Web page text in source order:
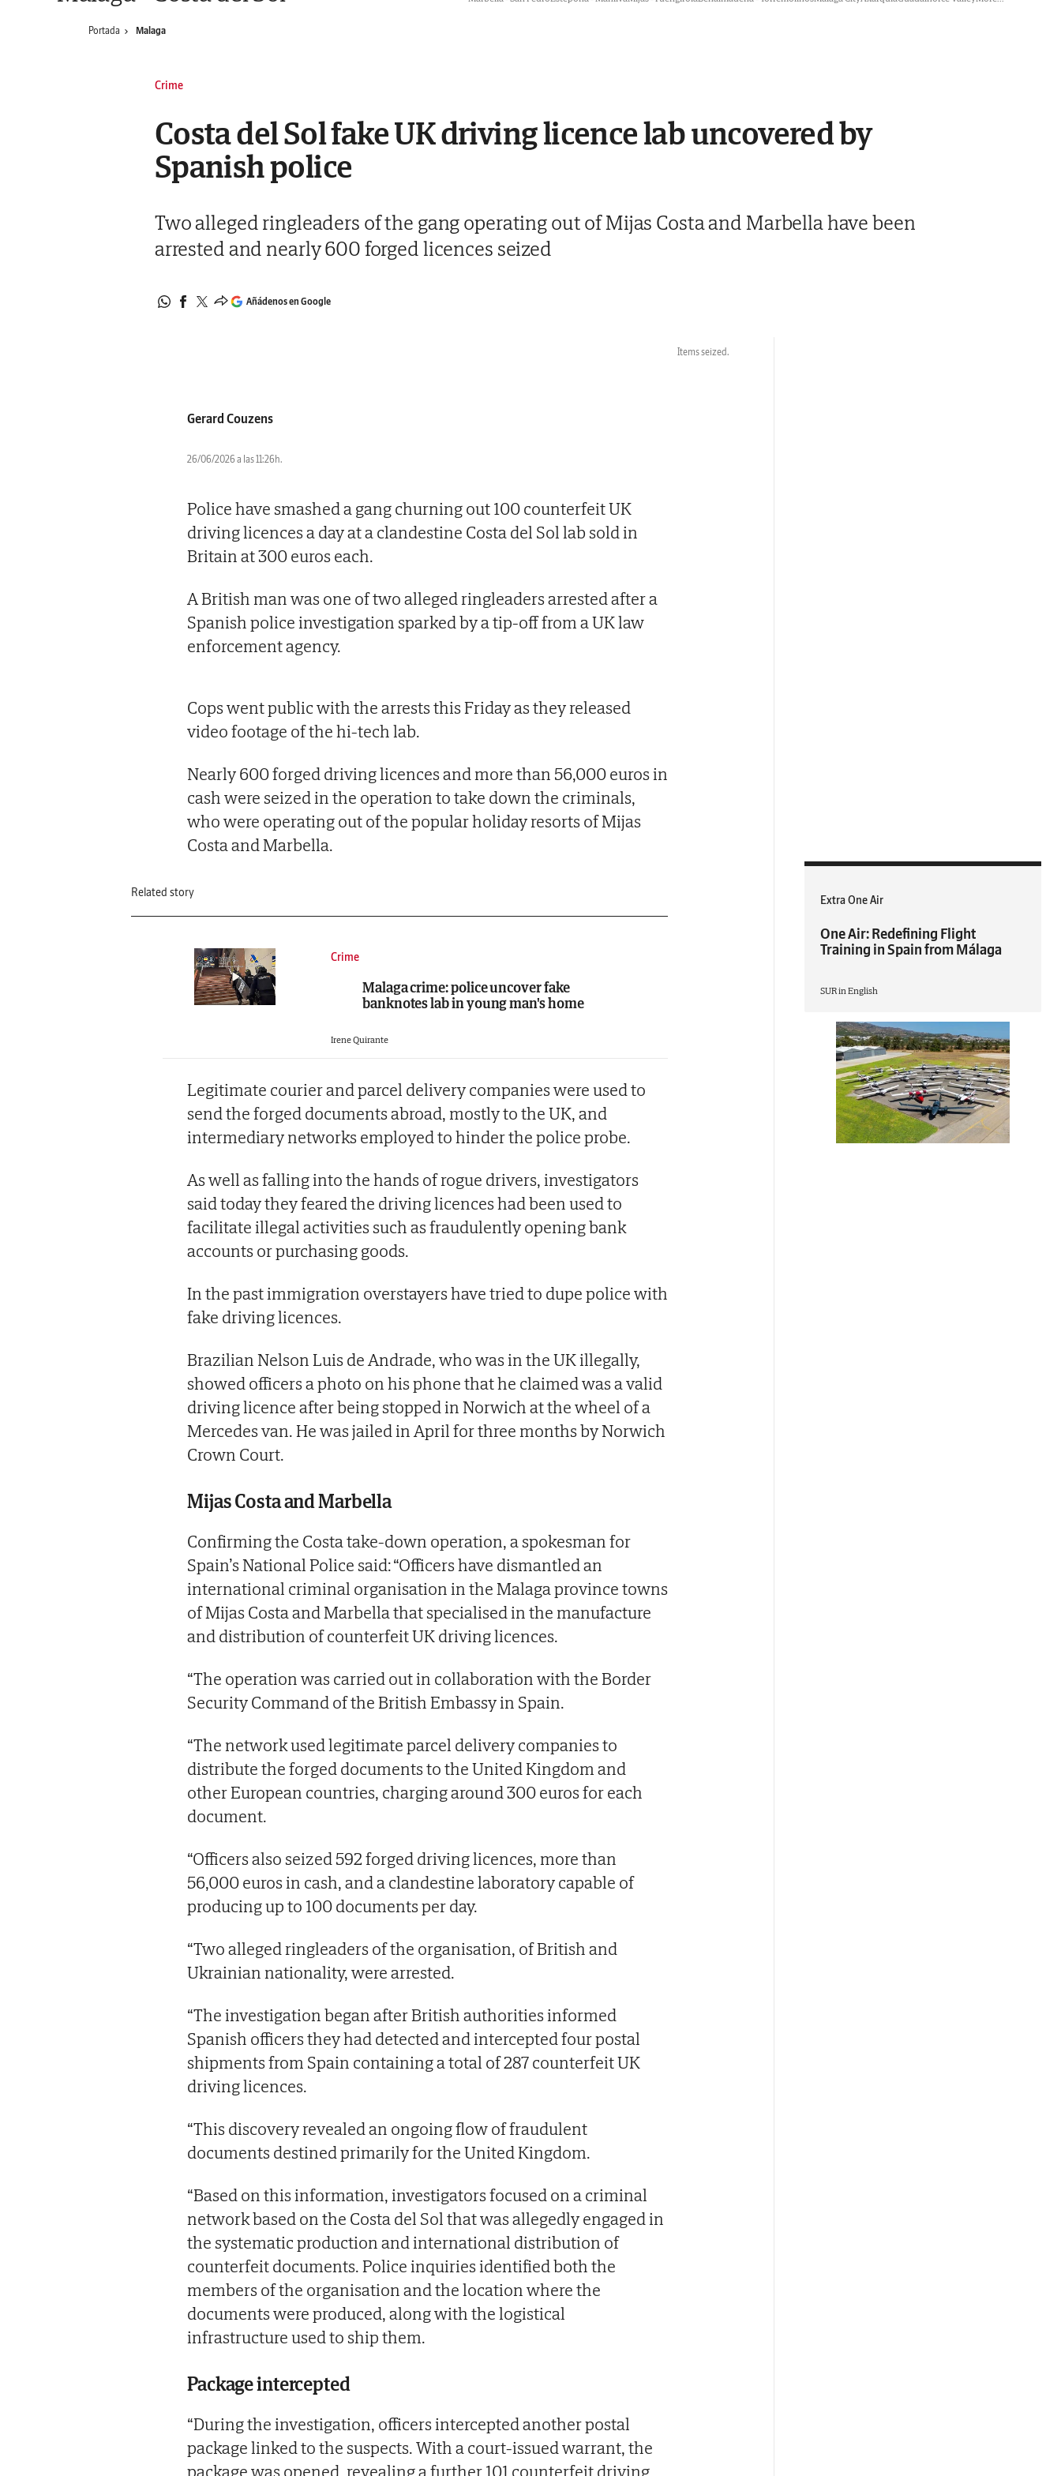
Portada Malaga
Crime
Costa del Sol fake UK driving licence lab uncovered by
Spanish police
Two alleged ringleaders of the gang operating out of Mijas Costa and Marbella have been
arrested and nearly 600 forged licences seized
Añádenos en Google
Items seized.
Gerard Couzens
26/06/2026 a las 11:26h.
Police have smashed a gang churning out 100 counterfeit UK
driving licences a day at a clandestine Costa del Sol lab sold in
Britain at 300 euros each.
A British man was one of two alleged ringleaders arrested after a
Spanish police investigation sparked by a tip-off from a UK law
enforcement agency.
Cops went public with the arrests this Friday as they released
video footage of the hi-tech lab.
Nearly 600 forged driving licences and more than 56,000 euros in
cash were seized in the operation to take down the criminals,
who were operating out of the popular holiday resorts of Mijas
Costa and Marbella.
Related story
Crime
Malaga crime: police uncover fake
banknotes lab in young man's home
Irene Quirante
Legitimate courier and parcel delivery companies were used to
send the forged documents abroad, mostly to the UK, and
intermediary networks employed to hinder the police probe.
As well as falling into the hands of rogue drivers, investigators
said today they feared the driving licences had been used to
facilitate illegal activities such as fraudulently opening bank
accounts or purchasing goods.
In the past immigration overstayers have tried to dupe police with
fake driving licences.
Brazilian Nelson Luis de Andrade, who was in the UK illegally,
showed officers a photo on his phone that he claimed was a valid
driving licence after being stopped in Norwich at the wheel of a
Mercedes van. He was jailed in April for three months by Norwich
Crown Court.
Mijas Costa and Marbella
Confirming the Costa take-down operation, a spokesman for
Spain’s National Police said: “Officers have dismantled an
international criminal organisation in the Malaga province towns
of Mijas Costa and Marbella that specialised in the manufacture
and distribution of counterfeit UK driving licences.
“The operation was carried out in collaboration with the Border
Security Command of the British Embassy in Spain.
“The network used legitimate parcel delivery companies to
distribute the forged documents to the United Kingdom and
other European countries, charging around 300 euros for each
document.
“Officers also seized 592 forged driving licences, more than
56,000 euros in cash, and a clandestine laboratory capable of
producing up to 100 documents per day.
“Two alleged ringleaders of the organisation, of British and
Ukrainian nationality, were arrested.
“The investigation began after British authorities informed
Spanish officers they had detected and intercepted four postal
shipments from Spain containing a total of 287 counterfeit UK
driving licences.
“This discovery revealed an ongoing flow of fraudulent
documents destined primarily for the United Kingdom.
“Based on this information, investigators focused on a criminal
network based on the Costa del Sol that was allegedly engaged in
the systematic production and international distribution of
counterfeit documents. Police inquiries identified both the
members of the organisation and the location where the
documents were produced, along with the logistical
infrastructure used to ship them.
Package intercepted
“During the investigation, officers intercepted another postal
package linked to the suspects. With a court-issued warrant, the
package was opened, revealing a further 101 counterfeit driving
Extra One Air
One Air: Redefining Flight
Training in Spain from Málaga
SUR in English